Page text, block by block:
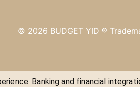
© 2026 BUDGET YID ®
Banking and financial